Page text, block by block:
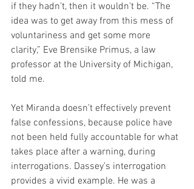
if they hadn’t, then it wouldn’t be. “The
idea was to get away from this mess of
voluntariness and get some more
clarity,” Eve Brensike Primus, a law
professor at the University of Michigan,
told me.
Yet Miranda doesn’t effectively prevent
false confessions, because police have
not been held fully accountable for what
takes place after a warning, during
interrogations. Dassey’s interrogation
provides a vivid example. He was a